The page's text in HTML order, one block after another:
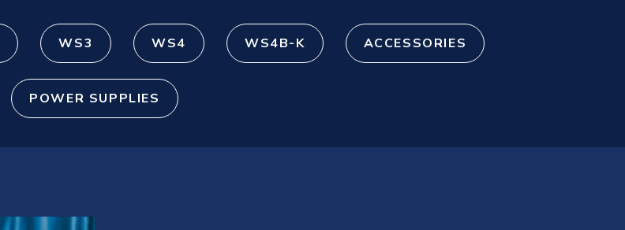
WS3 WS4 WS4B-K ACCESSORIES
POWER SUPPLIES